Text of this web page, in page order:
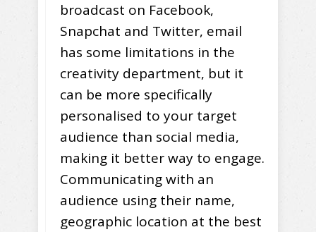
broadcast on Facebook,
Snapchat and Twitter, email
has some limitations in the
creativity department, but it
can be more specifically
personalised to your target
audience than social media,
making it better way to engage.
Communicating with an
audience using their name,
geographic location at the best